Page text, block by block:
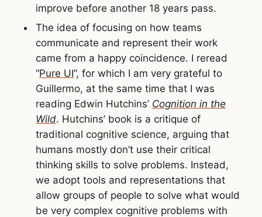
improve before another 18 years pass.
The idea of focusing on how teams
communicate and represent their work
came from a happy coincidence. I reread
“Pure UI”, for which I am very grateful to
Guillermo, at the same time that I was
reading Edwin Hutchins’ Cognition in the
Wild. Hutchins’ book is a critique of
traditional cognitive science, arguing that
humans mostly don’t use their critical
thinking skills to solve problems. Instead,
we adopt tools and representations that
allow groups of people to solve what would
be very complex cognitive problems with